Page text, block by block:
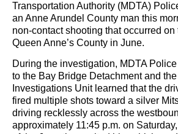
Transportation Authority (MDTA)
an Anne Arundel County man this
non-contact shooting that occurred
Queen Anne’s County in June.
During the investigation, MDTA
to the Bay Bridge Detachment and the
Investigations Unit learned that the
fired multiple shots toward a silver
driving recklessly across the
approximately 11:45 p.m. on